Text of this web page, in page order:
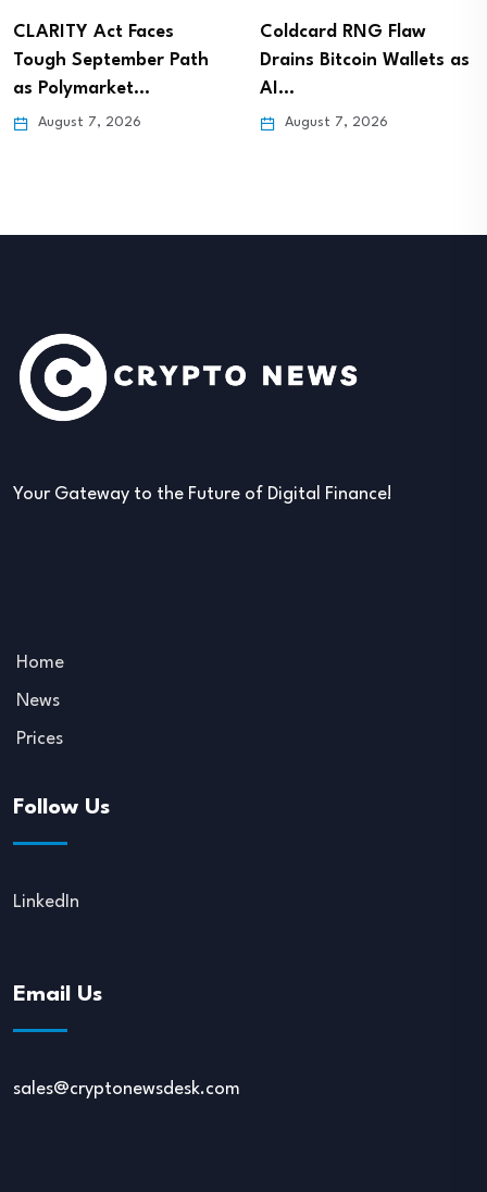
CLARITY Act Faces
Tough September Path
as Polymarket…
August 7, 2026
Coldcard RNG Flaw
Drains Bitcoin Wallets as
AI…
August 7, 2026
Your Gateway to the Future of Digital Finance!
Home
News
Prices
Follow Us
LinkedIn
Email Us
sales@cryptonewsdesk.com